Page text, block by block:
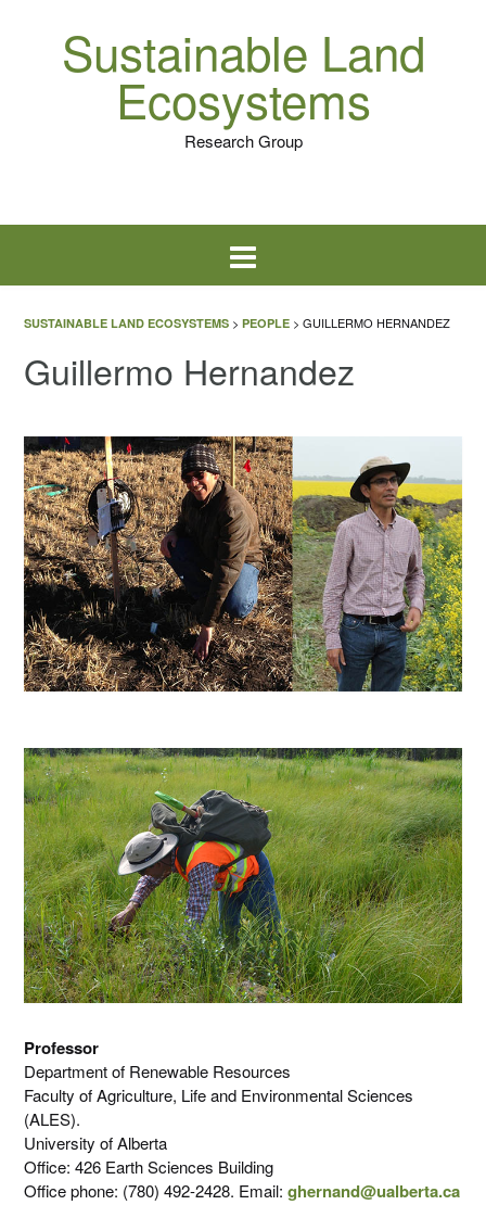
Sustainable Land
Ecosystems
Research Group
SUSTAINABLE LAND ECOSYSTEMS > PEOPLE > GUILLERMO HERNANDEZ
Guillermo Hernandez
Professor
Department of Renewable Resources
Faculty of Agriculture, Life and Environmental Sciences
(ALES).
University of Alberta
Office: 426 Earth Sciences Building
Office phone: (780) 492-2428. Email: ghernand@ualberta.ca